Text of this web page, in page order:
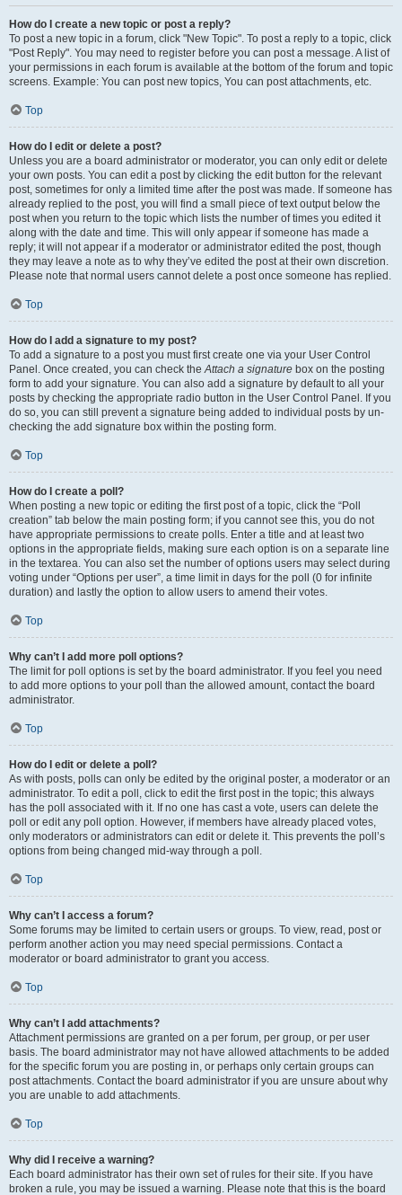
How do I create a new topic or post a reply?
To post a new topic in a forum, click "New Topic". To post a reply to a topic, click
"Post Reply". You may need to register before you can post a message. A list of
your permissions in each forum is available at the bottom of the forum and topic
screens. Example: You can post new topics, You can post attachments, etc.
Top
How do I edit or delete a post?
Unless you are a board administrator or moderator, you can only edit or delete
your own posts. You can edit a post by clicking the edit button for the relevant
post, sometimes for only a limited time after the post was made. If someone has
already replied to the post, you will find a small piece of text output below the
post when you return to the topic which lists the number of times you edited it
along with the date and time. This will only appear if someone has made a
reply; it will not appear if a moderator or administrator edited the post, though
they may leave a note as to why they’ve edited the post at their own discretion.
Please note that normal users cannot delete a post once someone has replied.
Top
How do I add a signature to my post?
To add a signature to a post you must first create one via your User Control
Panel. Once created, you can check theAttach a signature box on the posting
form to add your signature. You can also add a signature by default to all your
posts by checking the appropriate radio button in the User Control Panel. If you
do so, you can still prevent a signature being added to individual posts by un-
checking the add signature box within the posting form.
Top
How do I create a poll?
When posting a new topic or editing the first post of a topic, click the “Poll
creation” tab below the main posting form; if you cannot see this, you do not
have appropriate permissions to create polls. Enter a title and at least two
options in the appropriate fields, making sure each option is on a separate line
in the textarea. You can also set the number of options users may select during
voting under “Options per user”, a time limit in days for the poll (0 for infinite
duration) and lastly the option to allow users to amend their votes.
Top
Why can’t I add more poll options?
The limit for poll options is set by the board administrator. If you feel you need
to add more options to your poll than the allowed amount, contact the board
administrator.
Top
How do I edit or delete a poll?
As with posts, polls can only be edited by the original poster, a moderator or an
administrator. To edit a poll, click to edit the first post in the topic; this always
has the poll associated with it. If no one has cast a vote, users can delete the
poll or edit any poll option. However, if members have already placed votes,
only moderators or administrators can edit or delete it. This prevents the poll’s
options from being changed mid-way through a poll.
Top
Why can’t I access a forum?
Some forums may be limited to certain users or groups. To view, read, post or
perform another action you may need special permissions. Contact a
moderator or board administrator to grant you access.
Top
Why can’t I add attachments?
Attachment permissions are granted on a per forum, per group, or per user
basis. The board administrator may not have allowed attachments to be added
for the specific forum you are posting in, or perhaps only certain groups can
post attachments. Contact the board administrator if you are unsure about why
you are unable to add attachments.
Top
Why did I receive a warning?
Each board administrator has their own set of rules for their site. If you have
broken a rule, you may be issued a warning. Please note that this is the board